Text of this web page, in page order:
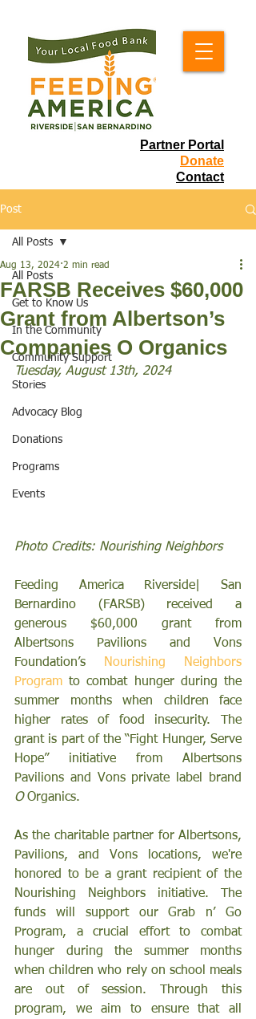
Partner Portal
Donate
Contact
Post
All Posts
Get to Know Us
In the Community
Community Support
Stories
Advocacy Blog
Donations
Programs
Events
All Posts
FARSB Receives $60,000
Grant from Albertson’s
Companies O Organics
Aug 13, 2024 2 min read
Tuesday, August 13th, 2024
Photo Credits: Nourishing Neighbors
Feeding America Riverside| San
Bernardino (FARSB) received a
generous $60,000 grant from
Albertsons Pavilions and Vons
Foundation’s
Nourishing Neighbors
Program to combat hunger during the
summer months when children face
higher rates of food insecurity. The
grant is part of the “Fight Hunger, Serve
Hope” initiative from Albertsons
Pavilions and Vons
O Organics.
As the charitable partner for Albertsons,
Pavilions, and Vons locations, we're
honored to be a grant recipient of the
Nourishing Neighbors initiative. The
funds will support our Grab n’ Go
Program, a crucial effort to combat
hunger during the summer months
when children who rely on school meals
are out of session. Through this
program, we aim to ensure that all